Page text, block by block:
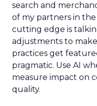
search and
of my partners in the
cutting edge is
adjustments to
practices get
pragmatic. Use AI
measure impact on
quality.